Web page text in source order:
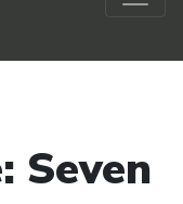
Seven